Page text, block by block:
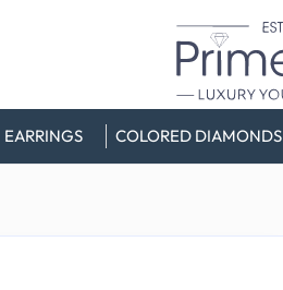
EARRINGS COLORED DIAMONDS